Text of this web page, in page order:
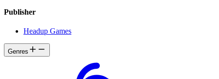
Publisher
Headup Games
Genres